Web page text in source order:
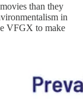
than they
in
VFGX to make